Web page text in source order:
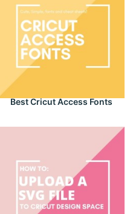
Best Cricut Access Fonts